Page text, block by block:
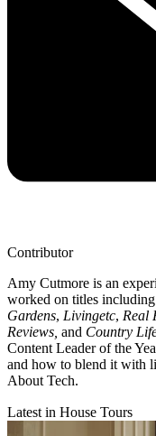
Contributor
Amy Cutmore is an
worked on titles including
Gardens, Livingetc, Real
Reviews, and Country
Content Leader of the
and how to blend it with
About Tech.
Latest in House Tours